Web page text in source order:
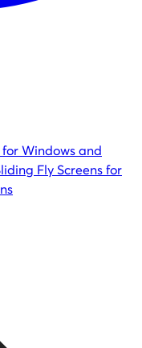
Windows and
Fly Screens for